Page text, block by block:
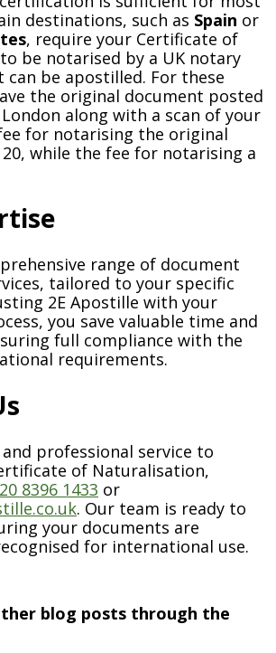
destinations, such as Spain or
, require your Certificate of
be notarised by a UK notary
be apostilled. For these
the original document posted
along with a scan of your
for notarising the original
while the fee for notarising a
range of document
tailored to your specific
2E Apostille with your
you save valuable time and
full compliance with the
requirements.
and professional service to
of Naturalisation,
8396 1433 or
. Our team is ready to
your documents are
for international use.
blog posts through the